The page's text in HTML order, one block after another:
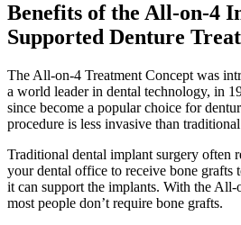
Benefits of the All-on-4
Supported Denture
The All-on-4 Treatment Concept was
a world leader in dental technology, in
since become a popular choice for
procedure is less invasive than
Traditional dental implant surgery often
your dental office to receive bone grafts
it can support the implants. With the All-
most people don’t require bone grafts.